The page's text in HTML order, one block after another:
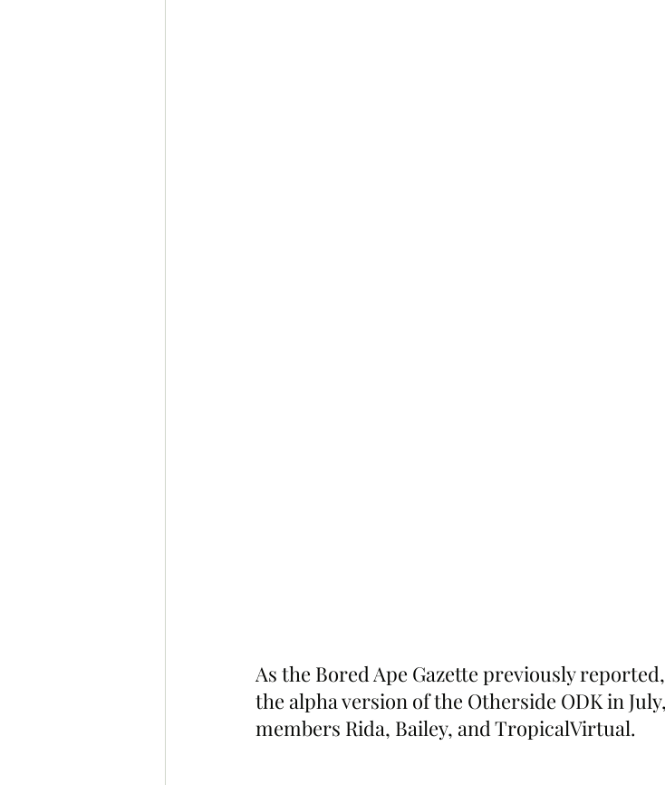
As the Bored Ape Gazette previously
the alpha version of the Otherside ODK in
members Rida, Bailey, and TropicalVirtual.